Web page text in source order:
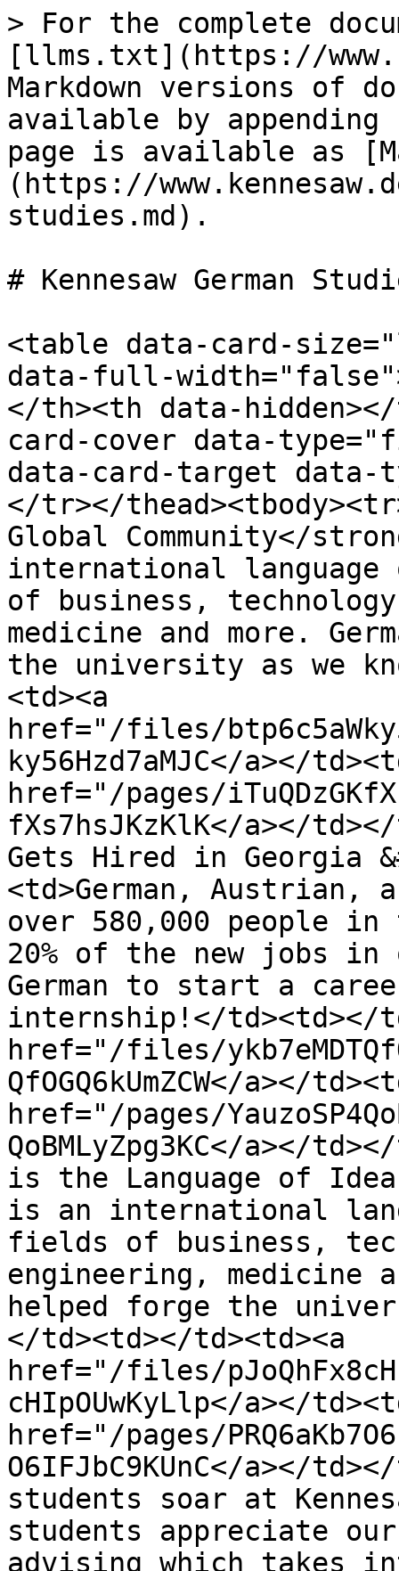
> For the complete
[llms.txt](https://
Markdown versions of
available by
page is available as
(https://
studies.md).
# Kennesaw German
<table data-card-
data-full-
</th><th data-
card-cover data-
data-card-target data-
</tr></
Global Community</
international
of business,
medicine and more.
the university as we
<td><a
href="/files/
ky56Hzd7aMJC</a></
href="/pages/
fXs7hsJKzKlK</a></
Gets Hired in Georgia
<td>German, Austrian,
over 580,000 people in
20% of the new jobs in
German to start a
internship!</td><td></
href="/files/
QfOGQ6kUmZCW</a></
href="/pages/
QoBMLyZpg3KC</a></
is the Language of
is an international
fields of business,
engineering, medicine
helped forge the
</td><td></td><td><a
href="/files/
cHIpOUwKyLlp</a></
href="/pages/
O6IFJbC9KUnC</a></
students soar at
students appreciate
advising which takes